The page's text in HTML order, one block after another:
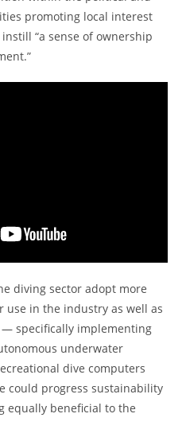
promoting local interest
“a sense of ownership
diving sector adopt more
use in the industry as well as
specifically implementing
underwater
dive computers
could progress sustainability
equally beneficial to the